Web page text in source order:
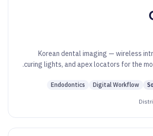
Korean dental imaging — wireless
curing lights, and apex locators for the
Digital Workflow
Endodontics